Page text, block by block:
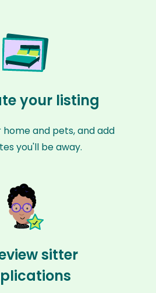
your listing
home and pets, and add
you'll be away.
sitter